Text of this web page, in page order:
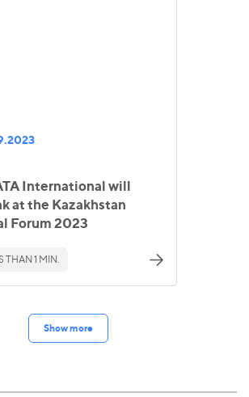
International will
at the Kazakhstan
Forum 2023
THAN 1 MIN.
Show more